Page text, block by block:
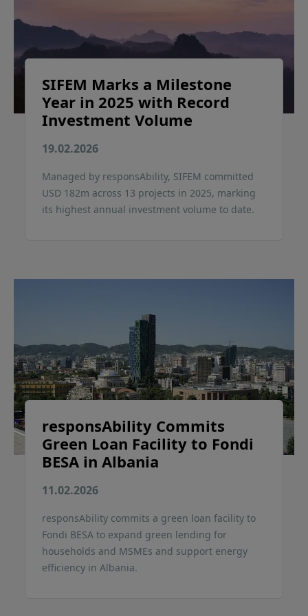
SIFEM Marks a Milestone
Year in 2025 with Record
Investment Volume
19.02.2026
Managed by responsAbility, SIFEM committed
USD 182m across 13 projects in 2025, marking
its highest annual investment volume to date.
responsAbility Commits
Green Loan Facility to Fondi
BESA in Albania
11.02.2026
responsAbility commits a green loan facility to
Fondi BESA to expand green lending for
households and MSMEs and support energy
efficiency in Albania.